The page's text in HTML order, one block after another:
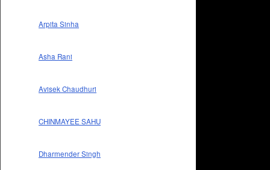
Arpita Sinha
Asha Rani
Avisek Chaudhuri
CHINMAYEE SAHU
Dharmender Singh